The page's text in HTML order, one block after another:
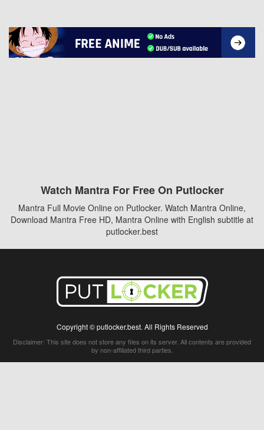
Watch Mantra For Free On Putlocker
Mantra Full Movie Online on Putlocker. Watch Mantra Online,
Download Mantra Free HD, Mantra Online with English subtitle at
putlocker.best
Copyright © putlocker.best. All Rights Reserved
Disclaimer: This site does not store any files on its server. All contents are provided
by non-affiliated third parties.